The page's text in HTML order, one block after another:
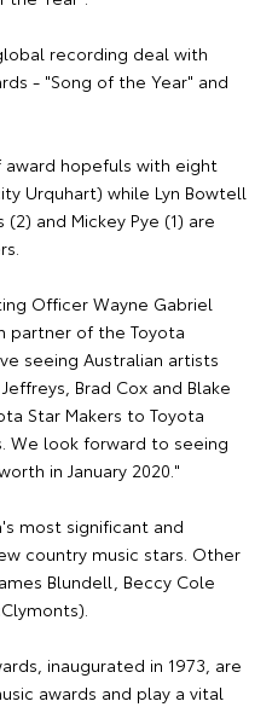
recording deal with
- "Song of the Year" and
hopefuls with eight
Urquhart) while Lyn Bowtell
and Mickey Pye (1) are
Officer Wayne Gabriel
partner of the Toyota
seeing Australian artists
Brad Cox and Blake
Star Makers to Toyota
We look forward to seeing
in January 2020."
most significant and
country music stars. Other
Blundell, Beccy Cole
inaugurated in 1973, are
awards and play a vital